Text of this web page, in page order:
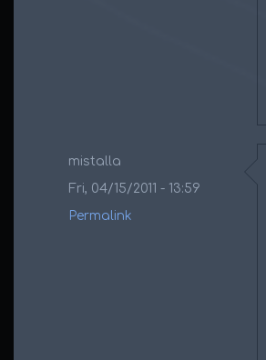
mistalla
Fri, 04/15/2011 - 13:59
Permalink